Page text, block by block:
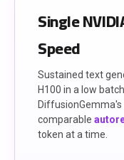
Single
Speed
Sustained text
H100 in a low
comparable
token at a time.